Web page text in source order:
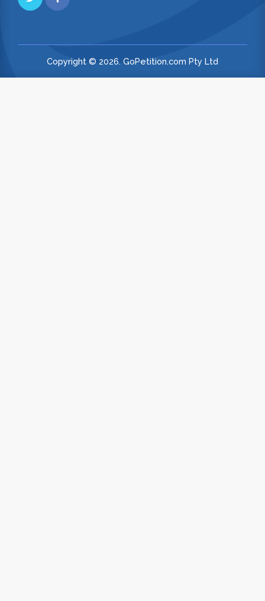
Copyright © 2026. GoPetition.com Pty Ltd